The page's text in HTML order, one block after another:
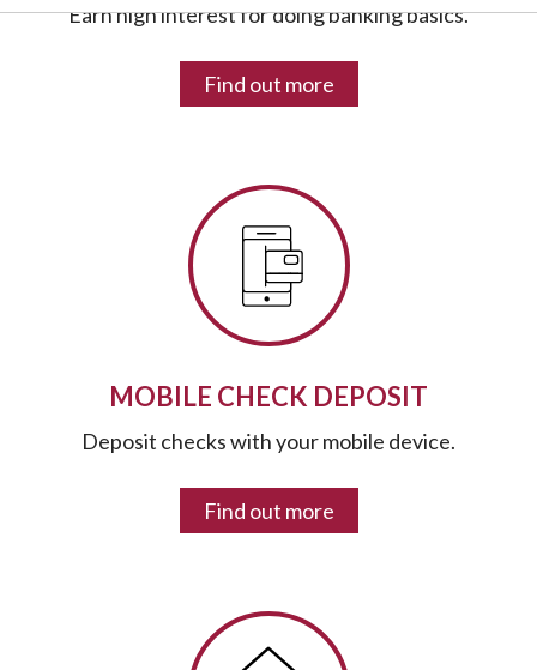
Earn high interest for doing banking basics.
Find out more
MOBILE CHECK DEPOSIT
Deposit checks with your mobile device.
Find out more